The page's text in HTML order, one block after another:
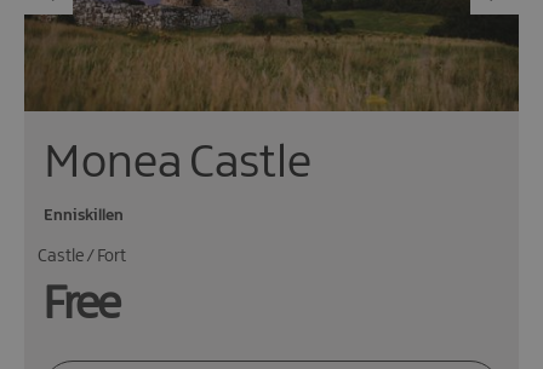
Monea Castle
Enniskillen
Castle / Fort
Free